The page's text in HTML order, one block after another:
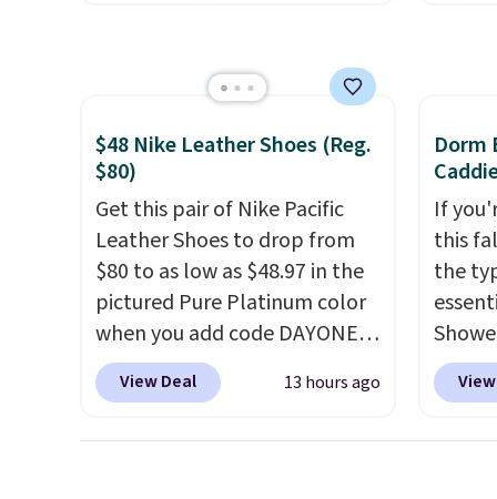
hard-boiled egg, and shake to
help separate the shell from
the egg. It's a handy kitchen
gadget for meal prep, salads,
egg salad, or deviled eggs.
Prep is simple, and so is
cleanup.
user
and
The
see,
$48 Nike Leather Shoes (Reg.
$80)
Get this pair of Nike Pacific
Leather Shoes to drop from
$80 to as low as $48.97 in the
pictured Pure Platinum color
when you add code DAYONE
at checkout at Nike.com. This
is a wildly low price for a pair
View Deal 13 hours ago
Dorm
If
this
the
$7 on